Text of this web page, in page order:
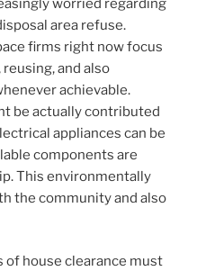
worried regarding
area refuse.
firms right now focus
and also
achievable.
be actually contributed
appliances can be
components are
This environmentally
the community and also
of house clearance must